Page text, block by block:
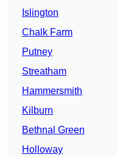
Islington
Chalk Farm
Putney
Streatham
Hammersmith
Kilburn
Bethnal Green
Holloway